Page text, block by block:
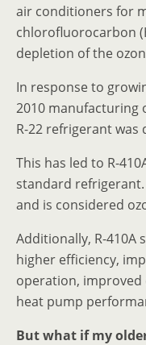
air conditioners for
chlorofluorocarbon
depletion of the
In response to
2010 manufacturing
R-22 refrigerant was
This has led to R-
standard
and is considered
Additionally, R-410A
higher efficiency,
operation,
heat pump
But what if my